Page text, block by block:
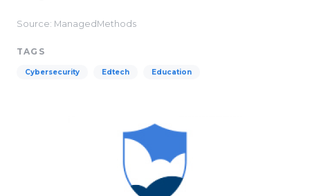
Source: ManagedMethods
TAGS
Cybersecurity Edtech Education